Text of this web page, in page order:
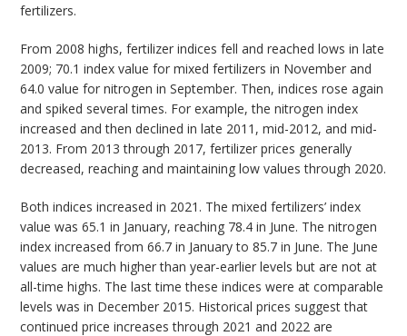
fertilizers.
From 2008 highs, fertilizer indices fell and reached lows in late
2009; 70.1 index value for mixed fertilizers in November and
64.0 value for nitrogen in September. Then, indices rose again
and spiked several times. For example, the nitrogen index
increased and then declined in late 2011, mid-2012, and mid-
2013. From 2013 through 2017, fertilizer prices generally
decreased, reaching and maintaining low values through 2020.
Both indices increased in 2021. The mixed fertilizers’ index
value was 65.1 in January, reaching 78.4 in June. The nitrogen
index increased from 66.7 in January to 85.7 in June. The June
values are much higher than year-earlier levels but are not at
all-time highs. The last time these indices were at comparable
levels was in December 2015. Historical prices suggest that
continued price increases through 2021 and 2022 are